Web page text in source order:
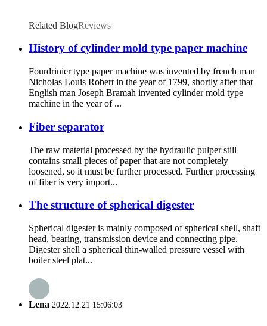
Related BlogReviews
History of cylinder mold type paper machine
Fourdrinier type paper machine was invented by french man
Nicholas Louis Robert in the year of 1799, shortly after that
English man Joseph Bramah invented cylinder mold type
machine in the year of ...
Fiber separator
The raw material processed by the hydraulic pulper still
contains small pieces of paper that are not completely
loosened, so it must be further processed. Further processing
of fiber is very import...
The structure of spherical digester
Spherical digester is mainly composed of spherical shell, shaft
head, bearing, transmission device and connecting pipe.
Digester shell a spherical thin-walled pressure vessel with
boiler steel plat...
Lena 2022.12.21 15:06:03